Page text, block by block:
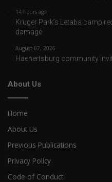
14 hours ago
Kruger Park’s Letaba camp
damage
August 07, 2026
Haenertsburg community
About Us
Home
About Us
Previous Publications
Privacy Policy
Code of Conduct